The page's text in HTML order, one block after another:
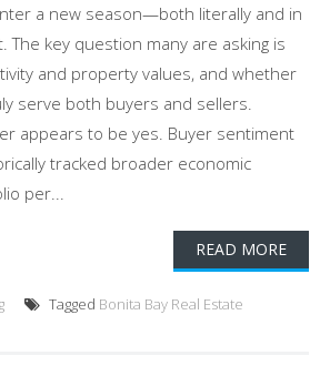
a new season—both literally and in
The key question many are asking is
and property values, and whether
serve both buyers and sellers.
appears to be yes. Buyer sentiment
tracked broader economic
per...
READ MORE
Tagged Bonita Bay Real Estate